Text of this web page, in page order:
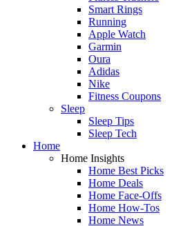
Smart Rings
Running
Apple Watch
Garmin
Oura
Adidas
Nike
Fitness Coupons
Sleep
Sleep Tips
Sleep Tech
Home
Home Insights
Home Best Picks
Home Deals
Home Face-Offs
Home How-Tos
Home News